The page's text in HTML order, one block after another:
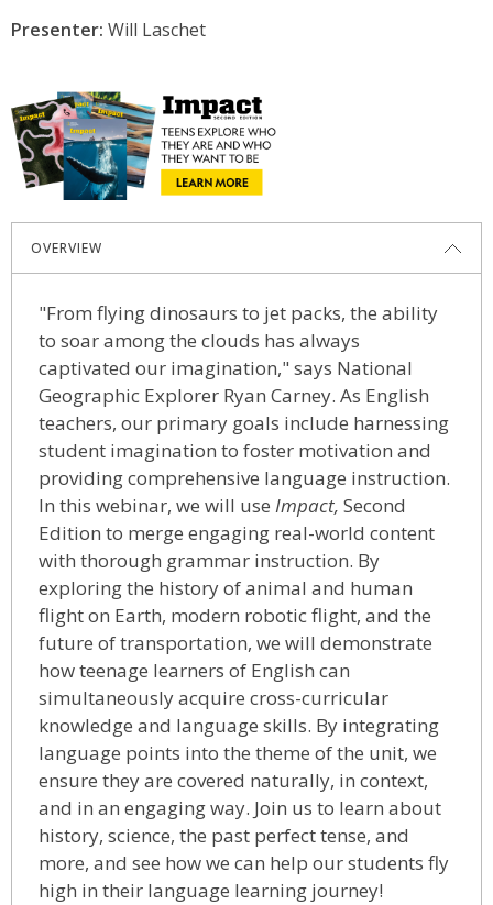
Presenter: Will Laschet
OVERVIEW
"From flying dinosaurs to jet packs, the ability
to soar among the clouds has always
captivated our imagination," says National
Geographic Explorer Ryan Carney. As English
teachers, our primary goals include harnessing
student imagination to foster motivation and
providing comprehensive language instruction.
In this webinar, we will use Impact, Second
Edition to merge engaging real-world content
with thorough grammar instruction. By
exploring the history of animal and human
flight on Earth, modern robotic flight, and the
future of transportation, we will demonstrate
how teenage learners of English can
simultaneously acquire cross-curricular
knowledge and language skills. By integrating
language points into the theme of the unit, we
ensure they are covered naturally, in context,
and in an engaging way. Join us to learn about
history, science, the past perfect tense, and
more, and see how we can help our students fly
high in their language learning journey!